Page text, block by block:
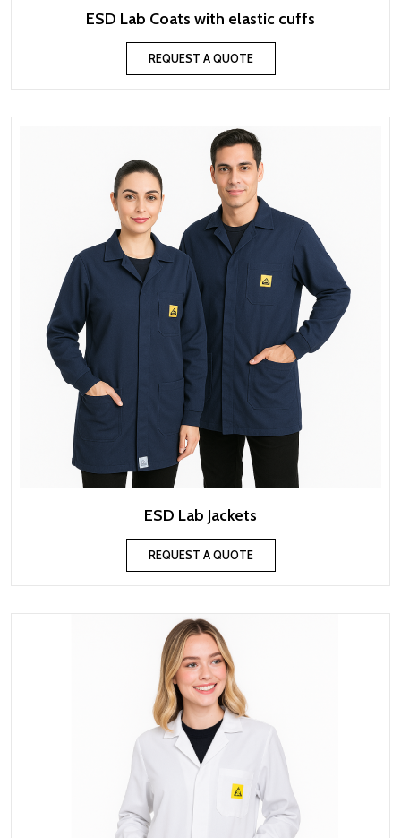
ESD Lab Coats with elastic cuffs
REQUEST A QUOTE
ESD Lab Jackets
REQUEST A QUOTE